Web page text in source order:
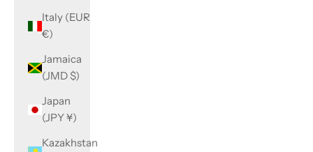
Italy (EUR
€)
Jamaica
(JMD $)
Japan
(JPY ¥)
Kazakhstan